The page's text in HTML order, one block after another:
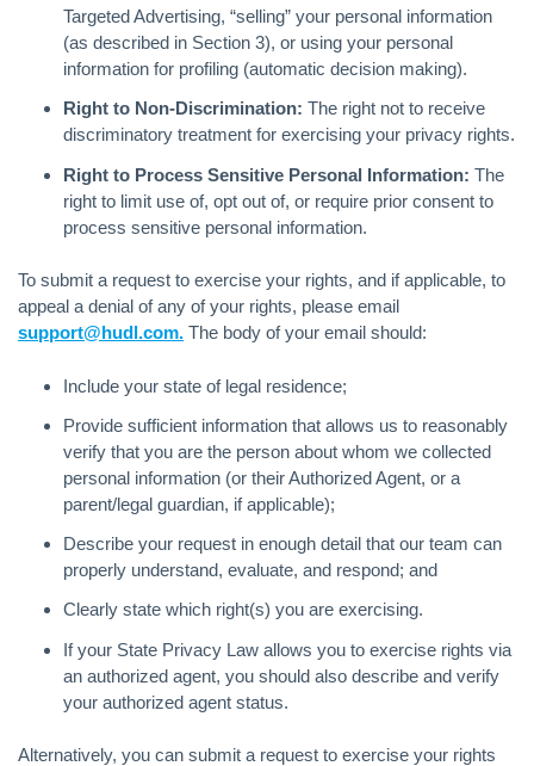
Targeted Advertising, “selling” your personal information
(as described in Section 3), or using your personal
information for profiling (automatic decision making).
Right to Non-Discrimination: The right not to receive
discriminatory treatment for exercising your privacy rights.
Right to Process Sensitive Personal Information: The
right to limit use of, opt out of, or require prior consent to
process sensitive personal information.
To submit a request to exercise your rights, and if applicable, to
appeal a denial of any of your rights, please email
support@hudl.com. The body of your email should:
Include your state of legal residence;
Provide sufficient information that allows us to reasonably
verify that you are the person about whom we collected
personal information (or their Authorized Agent, or a
parent/legal guardian, if applicable);
Describe your request in enough detail that our team can
properly understand, evaluate, and respond; and
Clearly state which right(s) you are exercising.
If your State Privacy Law allows you to exercise rights via
an authorized agent, you should also describe and verify
your authorized agent status.
Alternatively, you can submit a request to exercise your rights